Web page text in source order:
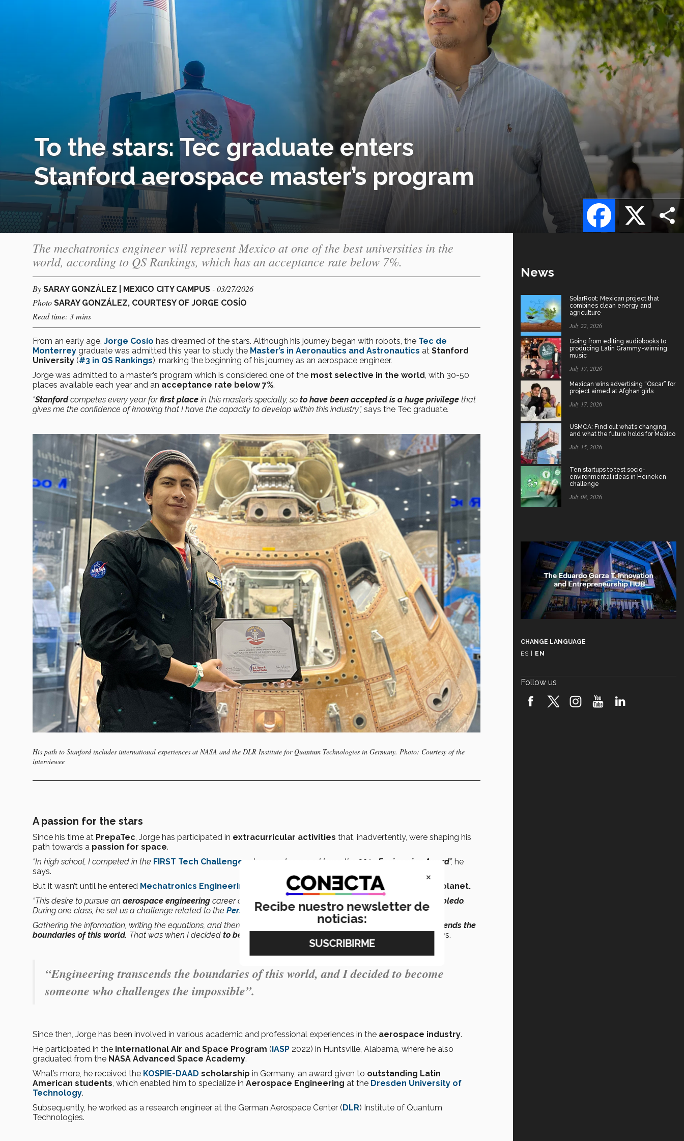
To the stars: Tec graduate enters
Stanford aerospace master’s program
X
Facebook
The mechatronics engineer will represent Mexico at one of the best universities in the
world, according to QS Rankings, which has an acceptance rate below 7%.
By SARAY GONZÁLEZ | MEXICO CITY CAMPUS - 03/27/2026
Photo SARAY GONZÁLEZ, COURTESY OF JORGE COSÍO
Read time: 3 mins
From an early age, Jorge Cosío has dreamed of the stars. Although his journey began with robots, the Tec de
Monterrey graduate was admitted this year to study the Master’s in Aeronautics and Astronautics at Stanford
University (#3 in QS Rankings), marking the beginning of his journey as an aerospace engineer.
Jorge was admitted to a master’s program which is considered one of the most selective in the world , with 30-50
places available each year and an acceptance rate below 7%.
“Stanfordcompetes every year forfirst place in this master’s specialty, so to have been accepted is a huge privilege that
gives me the confidence of knowing that I have the capacity to develop within this industry”, says the Tec graduate.
His path to Stanford includes international experiences at NASA and the DLR Institute for Quantum Technologies in Germany. Photo: Courtesy of the
interviewee
A passion for the stars
Since his time at PrepaTec, Jorge has participated in extracurricular activities that, inadvertently, were shaping his
path towards a passion for space.
“In high school, I competed in the FIRST Tech Challenge , where my team and I won the 2019 Engineering Award”, he
says.
But it wasn’t until he entered Mechatronics Engineering that he discovered histrue callingwasn’t
on this planet.
“This desire to pursue an aerospace engineering career comes from one of my university professors, Dr. Víctor Robledo.
During one class, he set us a challenge related to the Perseverance Rover landing.
Gathering the information, writing the equations, and then solving them, made me realize that
engineering transcends the
boundaries of this world. That was when I decided to become someone he says.
“Engineering transcends the boundaries of this world, and I decided to become
someone who challenges the impossible”.
Since then, Jorge has been involved in various academic and professional experiences in the aerospace industry.
He participated in the International Air and Space Program ( IASP 2022) in Huntsville, Alabama, where he also
graduated from the NASA Advanced Space Academy.
What’s more, he received the KOSPIE-DAAD scholarship in Germany, an award given to outstanding Latin
American students, which enabled him to specialize in Aerospace Engineering at the Dresden University of
Technology.
Subsequently, he worked as a research engineer at the German Aerospace Center ( DLR) Institute of Quantum
Technologies.
News
SolarRoot: Mexican project that
combines clean energy and
agriculture
July 22, 2026
Going from editing audiobooks to
producing Latin Grammy-winning
music
July 17, 2026
Mexican wins advertising “Oscar” for
project aimed at Afghan girls
July 17, 2026
USMCA: Find out what’s changing
and what the future holds for Mexico
July 15, 2026
Ten startups to test socio-
environmental ideas in Heineken
challenge
July 08, 2026
CHANGE LANGUAGE
ES
EN
Follow us
×
Recibe nuestro newsletter de
noticias: